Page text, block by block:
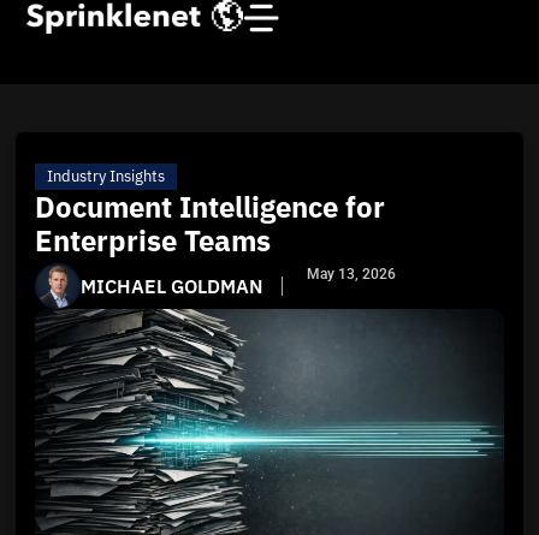
Industry Insights
Document Intelligence for
Enterprise Teams
MICHAEL GOLDMAN May 13, 2026